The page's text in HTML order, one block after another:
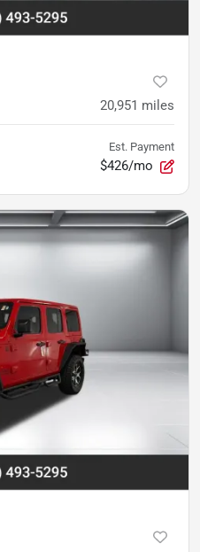
20,951 miles
Est. Payment
$426/mo